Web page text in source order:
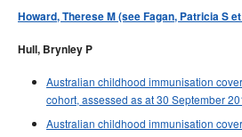
Howard, Therese M (see Fagan, Patricia S
Hull, Brynley P
Australian childhood immunisation
cohort, assessed as at 30 September
Australian childhood immunisation